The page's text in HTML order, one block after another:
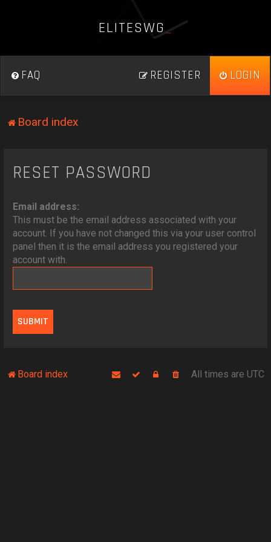
ELITESWG_
FAQ LOGIN
REGISTER
Board index
RESET PASSWORD
Email address:
This must be the email address associated with your
account. If you have not changed this via your user control
panel then it is the email address you registered your
account with.
Board index All times are UTC